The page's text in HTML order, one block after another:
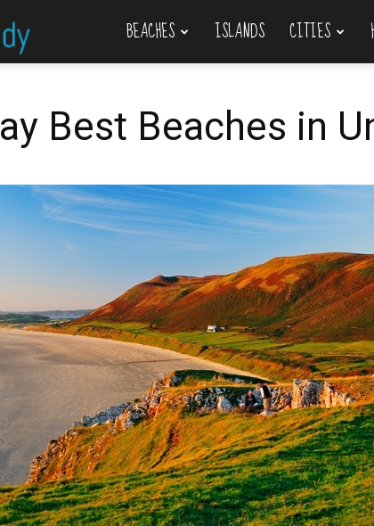
BEACHES ISLANDS CITIES
Best Beaches in